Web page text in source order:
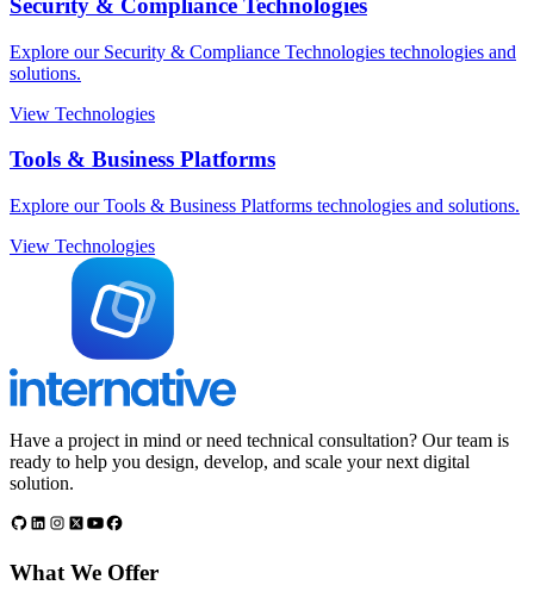
Security & Compliance Technologies
Explore our Security & Compliance Technologies technologies and
solutions.
View Technologies
Tools & Business Platforms
Explore our Tools & Business Platforms technologies and solutions.
View Technologies
Have a project in mind or need technical consultation? Our team is
ready to help you design, develop, and scale your next digital
solution.
What We Offer